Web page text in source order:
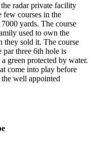
radar private facility
few courses in the
yards. The course
used to own the
they sold it. The course
par three 6th hole is
green protected by water.
come into play before
well appointed